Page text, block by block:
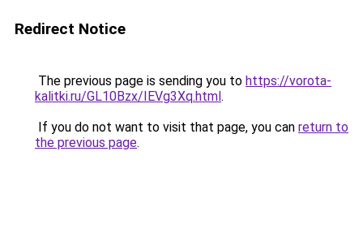
Redirect Notice
The previous page is sending you to https://vorota-
kalitki.ru/GL10Bzx/IEVg3Xq.html.
If you do not want to visit that page, you can return to
the previous page.